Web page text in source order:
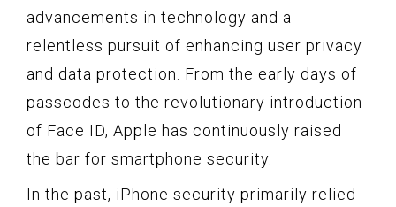
advancements in technology and a
relentless pursuit of enhancing user privacy
and data protection. From the early days of
passcodes to the revolutionary introduction
of Face ID, Apple has continuously raised
the bar for smartphone security.
In the past, iPhone security primarily relied